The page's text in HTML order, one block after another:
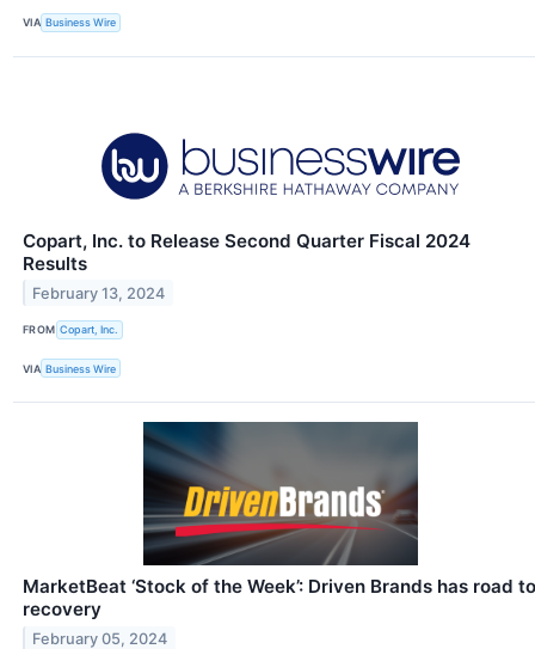
VIA Business Wire
Copart, Inc. to Release Second Quarter Fiscal 2024
Results
February 13, 2024
FROM Copart, Inc.
VIA Business Wire
MarketBeat ‘Stock of the Week’: Driven Brands has road to
recovery
February 05, 2024